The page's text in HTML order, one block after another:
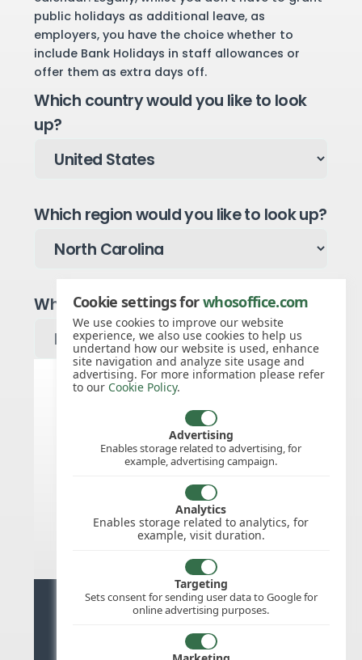
public holidays as additional leave, as
employers, you have the choice whether to
include Bank Holidays in staff allowances or
offer them as extra days off.
Which country would you like to look
up?
Which region would you like to look up?
Which year would you like to see?
United States public holidays for
2027
We do not appear to have the public
holidays mapped for this
country/region/year as yet, check
back soon.
Ready for stress free staff
management?
Cookie settings forwhosoffice.com
We use cookies to improve our website
experience, we also use cookies to help us
undertand how our website is used, enhance
site navigation and analyze site usage and
advertising. For more information please refer
to our Cookie Policy.
Advertising
Enables storage related to advertising, for
example, advertising campaign.
Analytics
Enables storage related to analytics, for
example, visit duration.
Targeting
Sets consent for sending user data to Google for
online advertising purposes.